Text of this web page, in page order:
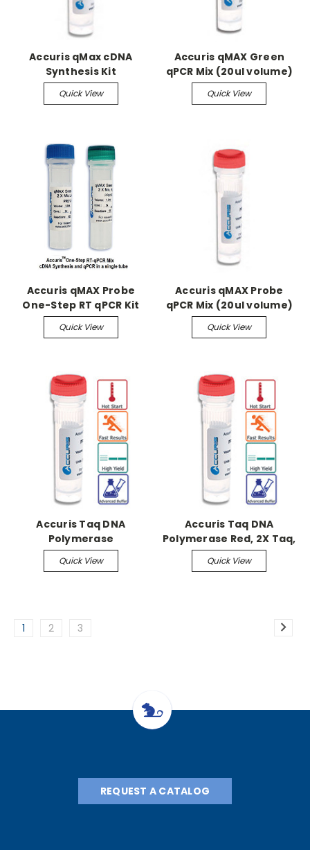
Accuris qMax cDNA
Synthesis Kit
Quick View
Accuris qMAX Green
qPCR Mix (20ul volume)
Quick View
Accuris qMAX Probe
One-Step RT qPCR Kit
Quick View
Accuris qMAX Probe
qPCR Mix (20ul volume)
Quick View
Accuris Taq DNA
Polymerase
Quick View
Accuris Taq DNA
Polymerase Red, 2X Taq,
1000 x 50ul Reactions
Quick View
1 2 3
REQUEST A CATALOG